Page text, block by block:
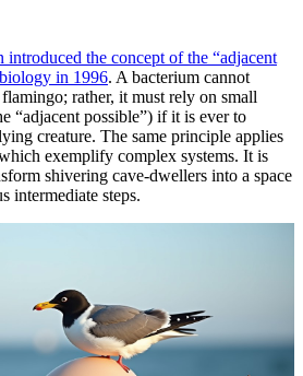
the concept of the “adjacent
in 1996. A bacterium cannot
rather, it must rely on small
“adjacent possible”) if it is ever to
creature. The same principle applies
exemplify complex systems. It is
shivering cave-dwellers into a space
intermediate steps.